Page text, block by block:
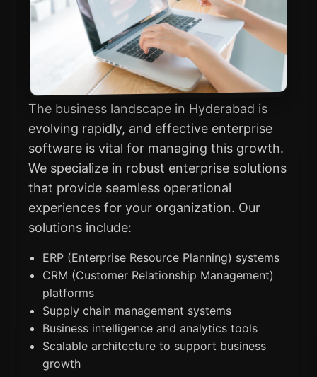
The business landscape in Hyderabad is
evolving rapidly, and effective enterprise
software is vital for managing this growth.
We specialize in robust enterprise solutions
that provide seamless operational
experiences for your organization. Our
solutions include:
ERP (Enterprise Resource Planning) systems
CRM (Customer Relationship Management)
platforms
Supply chain management systems
Business intelligence and analytics tools
Scalable architecture to support business
growth